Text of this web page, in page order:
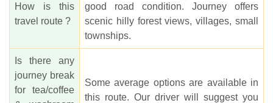
How is this
travel route ?
good road condition. Journey offers
scenic hilly forest views, villages, small
townships.
Is there any
journey break
for tea/coffee
Some average options are available in
this route. Our driver will suggest you